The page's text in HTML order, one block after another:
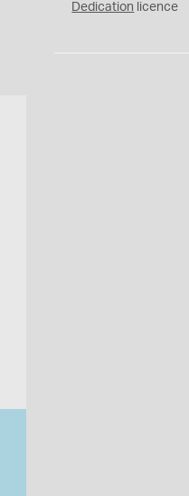
Dedication licence